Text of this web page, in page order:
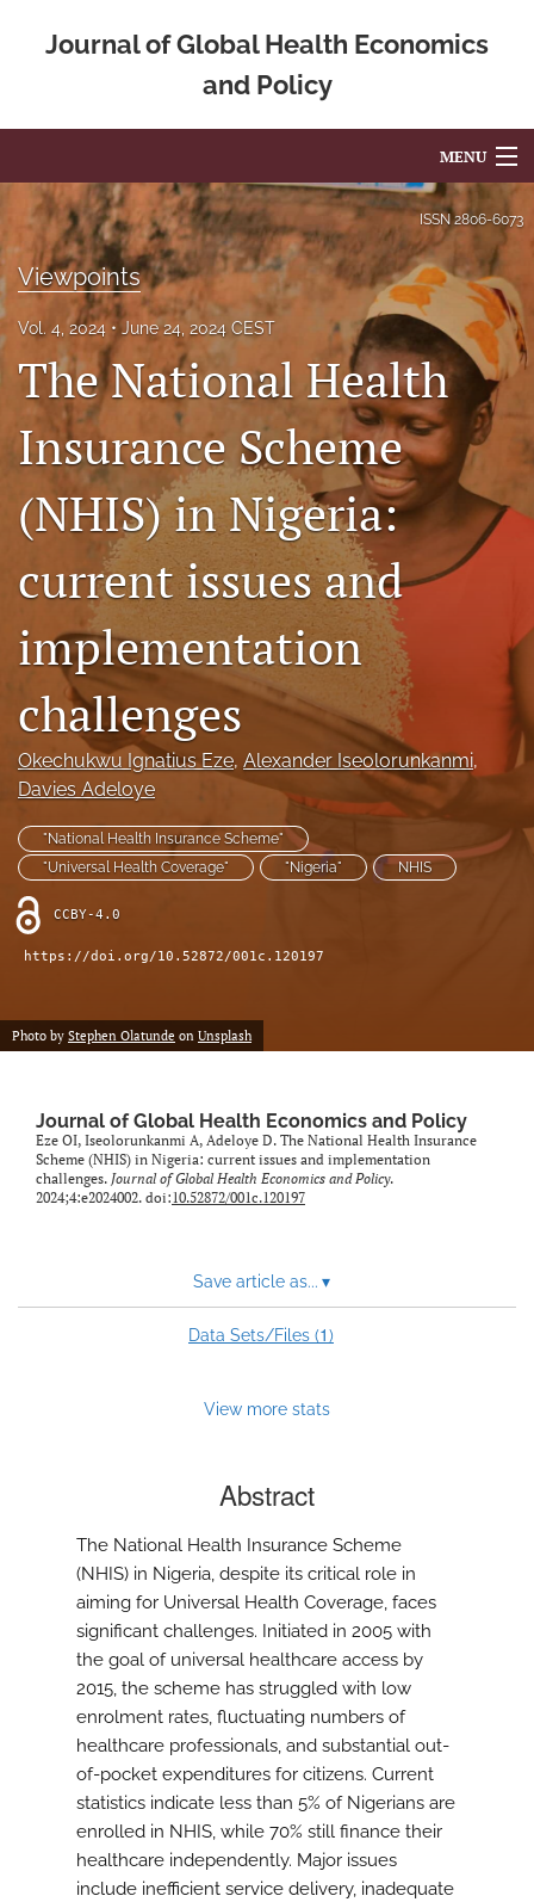
Journal of Global Health Economics
and Policy
MENU
Articles
For Authors
Editorial Board
About
Issues
Blog
Mission Statement
search
RSS
feed
(opens
modal
a
link
feed)
ISSN2806-6073
Viewpoints
Vol. 4, 2024 June 24, 2024 CEST
The National Health
Insurance Scheme
(NHIS) in Nigeria:
current issues and
implementation
challenges
Okechukwu Ignatius Eze, Alexander Iseolorunkanmi,
Davies Adeloye
"National Health Insurance Scheme"
"Universal Health Coverage"
"Nigeria" NHIS
CCBY-4.0
https://doi.org/10.52872/001c.120197
Photo by Stephen Olatunde on Unsplash
Journal of Global Health Economics and Policy
Eze OI, Iseolorunkanmi A, Adeloye D. The National Health Insurance
Scheme (NHIS) in Nigeria: current issues and implementation
challenges. Journal of Global Health Economics and Policy.
2024;4:e2024002. doi:10.52872/001c.120197
Save article as... ▾
Data Sets/Files (1)
View more stats
Abstract
The National Health Insurance Scheme
(NHIS) in Nigeria, despite its critical role in
aiming for Universal Health Coverage, faces
significant challenges. Initiated in 2005 with
the goal of universal healthcare access by
2015, the scheme has struggled with low
enrolment rates, fluctuating numbers of
healthcare professionals, and substantial out-
of-pocket expenditures for citizens. Current
statistics indicate less than 5% of Nigerians are
enrolled in NHIS, while 70% still finance their
healthcare independently. Major issues
include inefficient service delivery, inadequate